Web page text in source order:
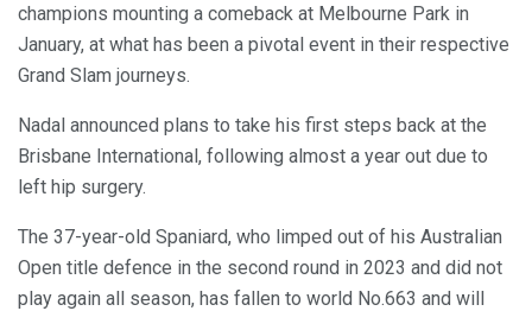
champions mounting a comeback at Melbourne Park in
January, at what has been a pivotal event in their respective
Grand Slam journeys.
Nadal announced plans to take his first steps back at the
Brisbane International, following almost a year out due to
left hip surgery.
The 37-year-old Spaniard, who limped out of his Australian
Open title defence in the second round in 2023 and did not
play again all season, has fallen to world No.663 and will